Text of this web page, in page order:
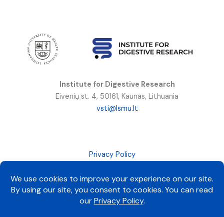
Institute for Digestive Research
Eivenių st. 4, 50161, Kaunas, Lithuania
vsti@lsmu.lt
Privacy Policy